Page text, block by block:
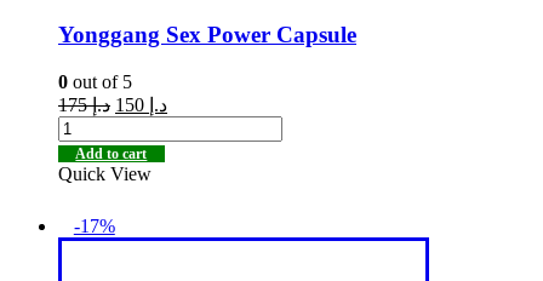
Yonggang Sex Power Capsule
0 out of 5
د.إ175 د.إ
Add to cart
Quick View
-17%